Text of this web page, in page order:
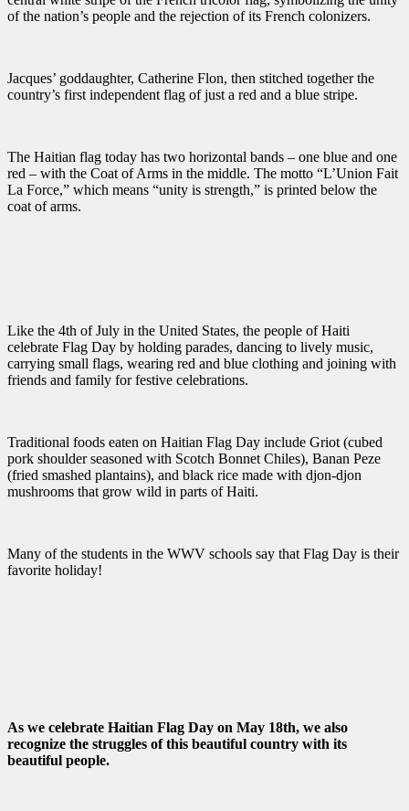
of the nation’s people and the rejection of its French colonizers.
Jacques’ goddaughter, Catherine Flon, then stitched together the
country’s first independent flag of just a red and a blue stripe.
The Haitian flag today has two horizontal bands – one blue and one
red – with the Coat of Arms in the middle. The motto “L’Union Fait
La Force,” which means “unity is strength,” is printed below the
coat of arms.
Like the 4th of July in the United States, the people of Haiti
celebrate Flag Day by holding parades, dancing to lively music,
carrying small flags, wearing red and blue clothing and joining with
friends and family for festive celebrations.
Traditional foods eaten on Haitian Flag Day include Griot (cubed
pork shoulder seasoned with Scotch Bonnet Chiles), Banan Peze
(fried smashed plantains), and black rice made with djon-djon
mushrooms that grow wild in parts of Haiti.
Many of the students in the WWV schools say that Flag Day is their
favorite holiday!
As we celebrate Haitian Flag Day on May 18th, we also
recognize the struggles of this beautiful country with its
beautiful people.